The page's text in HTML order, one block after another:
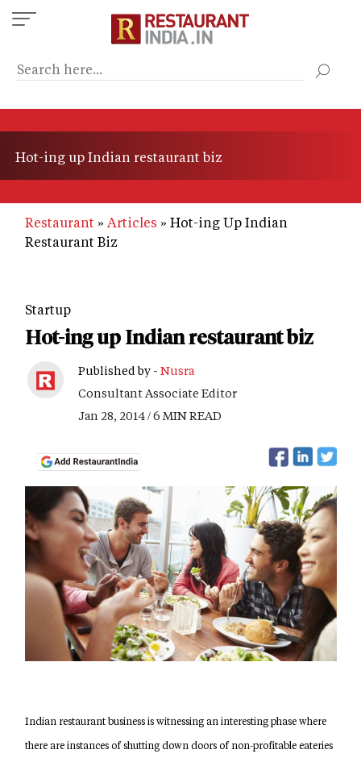
Skip
to
content
Hot-ing up Indian restaurant biz
Restaurant Articles
Hot-ing Up Indian
Restaurant Biz
Startup
Hot-ing up Indian restaurant biz
Published by - Nusra
Consultant Associate Editor
Jan 28, 2014 / 6 MIN READ
Indian restaurant business is witnessing an interesting phase where
there are instances of shutting down doors of non-profitable eateries